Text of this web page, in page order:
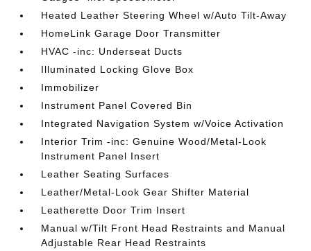
Heated Leather Steering Wheel w/Auto Tilt-Away
HomeLink Garage Door Transmitter
HVAC -inc: Underseat Ducts
Illuminated Locking Glove Box
Immobilizer
Instrument Panel Covered Bin
Integrated Navigation System w/Voice Activation
Interior Trim -inc: Genuine Wood/Metal-Look
Instrument Panel Insert
Leather Seating Surfaces
Leather/Metal-Look Gear Shifter Material
Leatherette Door Trim Insert
Manual w/Tilt Front Head Restraints and Manual
Adjustable Rear Head Restraints